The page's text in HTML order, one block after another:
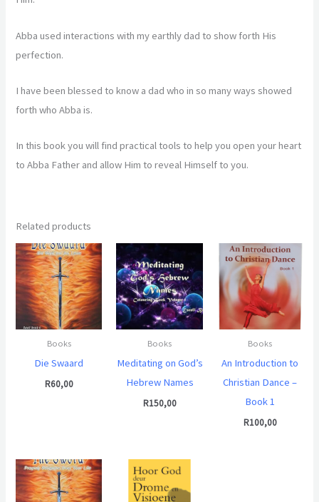
Abba used interactions with my earthly dad to show forth His
perfection.
I have been blessed to know a dad who in so many ways showed
forth who Abba is.
In this book you will find practical tools to help you open your heart
to Abba Father and allow Him to reveal Himself to you.
Related products
Books
Die Swaard
R60,00
Books
Meditating on God’s
Hebrew Names
R150,00
Books
An Introduction to
Christian Dance –
Book 1
R100,00